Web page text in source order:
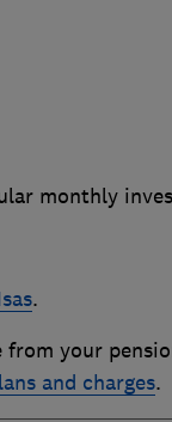
monthly
.
your
and charges.